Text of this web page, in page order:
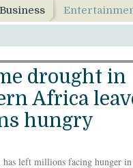
Business
drought in
Africa
hungry
left millions facing hunger